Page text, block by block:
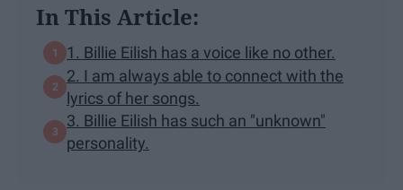
In This Article:
1. Billie Eilish has a voice like no other.
2. I am always able to connect with the
lyrics of her songs.
3. Billie Eilish has such an "unknown"
personality.